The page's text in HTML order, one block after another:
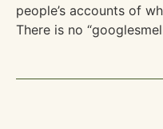
people’s accounts of
There is no